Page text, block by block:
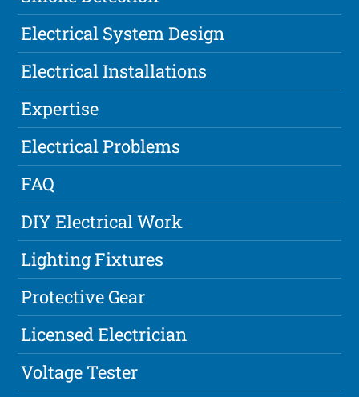
Electrical System Design
Electrical Installations
Expertise
Electrical Problems
FAQ
DIY Electrical Work
Lighting Fixtures
Protective Gear
Licensed Electrician
Voltage Tester